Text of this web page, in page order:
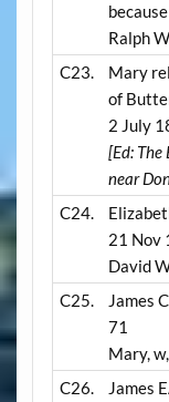
Ralph
C23.
Mary
of
2 July
[Ed:
near
C24.
21 Nov
David
C25.
James
71
Mary,
C26.
James